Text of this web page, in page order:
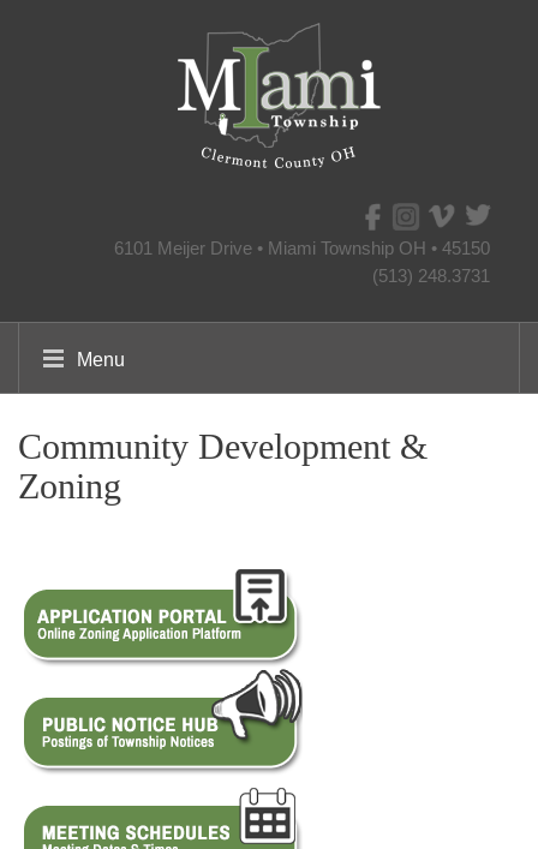
6101 Meijer Drive • Miami Township OH • 45150
(513) 248.3731
Menu
Community Development &
Zoning